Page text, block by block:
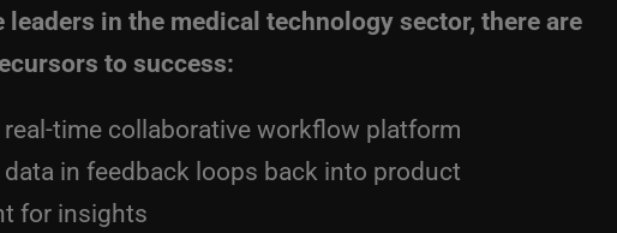
leaders in the medical technology sector, there are
to success:
real-time collaborative workflow platform
in feedback loops back into product
for insights